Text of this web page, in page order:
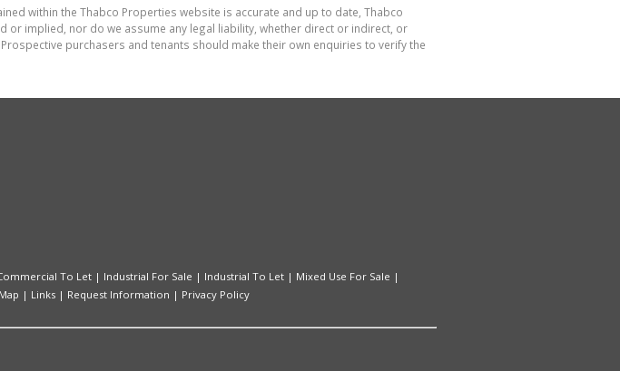
within the Thabco Properties website is accurate and up to date, Thabco
implied, nor do we assume any legal liability, whether direct or indirect, or
purchasers and tenants should make their own enquiries to verify the
To Let | Industrial For Sale | Industrial To Let | Mixed Use For Sale |
| Links | Request Information | Privacy Policy